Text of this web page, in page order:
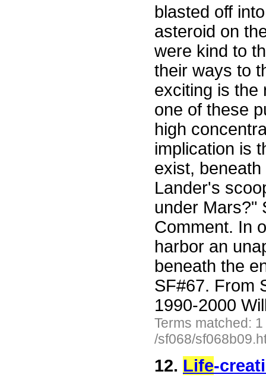
blasted off
asteroid on
were kind to
their ways to
exciting is the
one of these
high
implication is
exist,
Lander's
under Mars?"
Comment. In
harbor an
beneath the
SF#67. From
1990-2000
Terms matched:
/sf068/
12. Life-